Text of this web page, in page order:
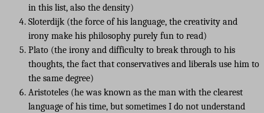
in this list, also the density)
Sloterdijk (the force of his language, the creativity and
irony make his philosophy purely fun to read)
Plato (the irony and difficulty to break through to his
thoughts, the fact that conservatives and liberals use him to
the same degree)
Aristoteles (he was known as the man with the clearest
language of his time, but sometimes I do not understand